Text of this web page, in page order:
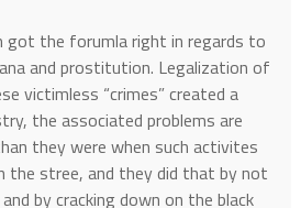
got the forumla right in regards to
and prostitution. Legalization of
victimless “crimes” created a
the associated problems are
they were when such activites
the stree, and they did that by not
by cracking down on the black